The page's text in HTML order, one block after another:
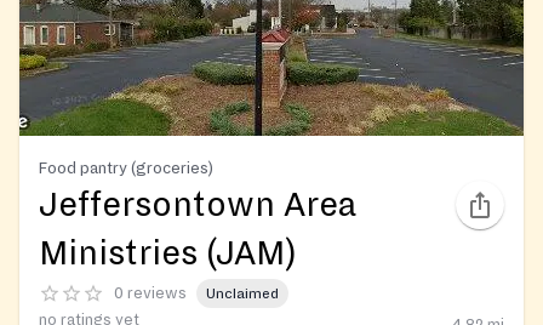
Food pantry (groceries)
Jeffersontown Area
Ministries (JAM)
0 reviews Unclaimed
no ratings yet